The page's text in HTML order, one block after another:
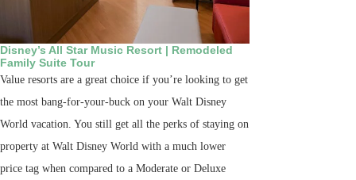
Disney’s All Star Music Resort | Remodeled
Family Suite Tour
Value resorts are a great choice if you’re looking to get
the most bang-for-your-buck on your Walt Disney
World vacation. You still get all the perks of staying on
property at Walt Disney World with a much lower
price tag when compared to a Moderate or Deluxe